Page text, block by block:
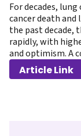
For decades,
cancer death and
the past decade,
rapidly, with
and optimism. A
Article Link